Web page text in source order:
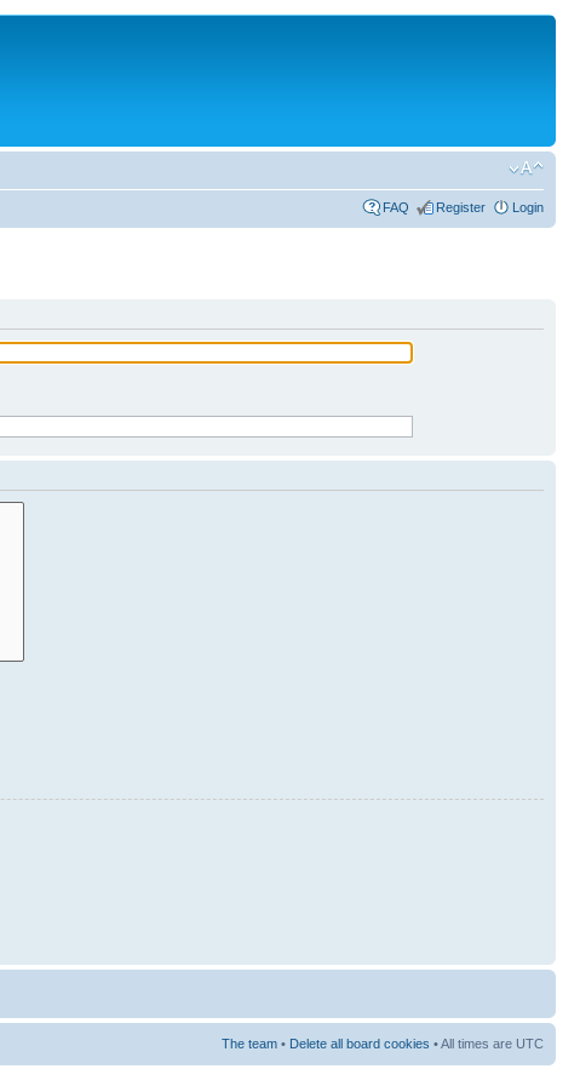
FAQ Register Login
The team • Delete all board cookies • All times are UTC